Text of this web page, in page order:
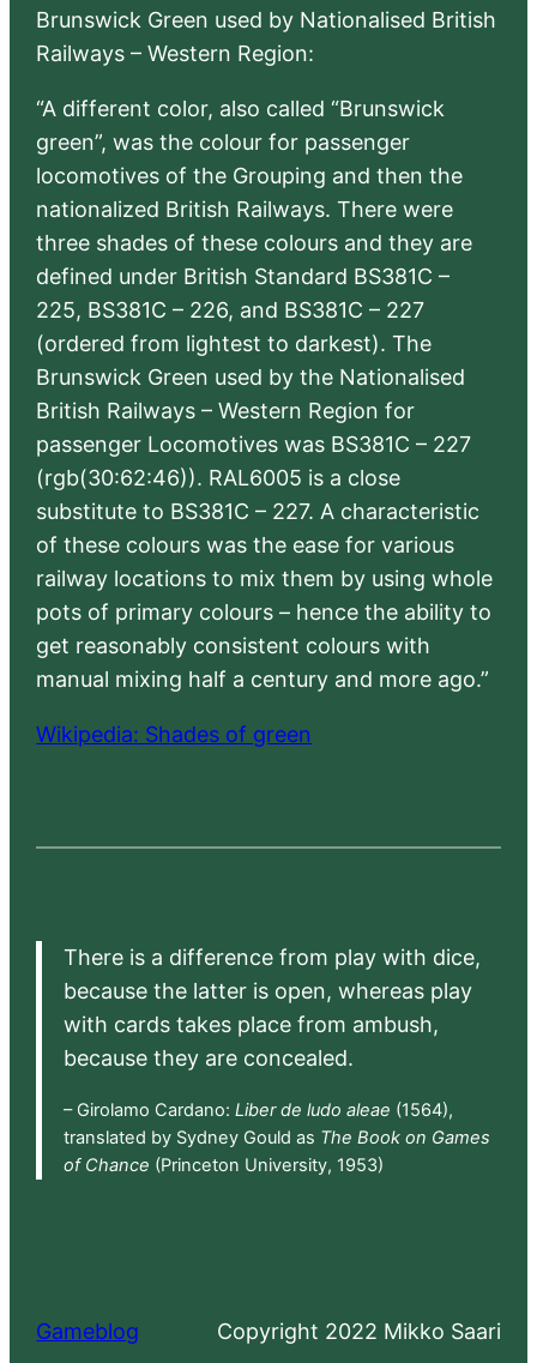
Brunswick Green used by Nationalised British
Railways – Western Region:
“A different color, also called “Brunswick
green”, was the colour for passenger
locomotives of the Grouping and then the
nationalized British Railways. There were
three shades of these colours and they are
defined under British Standard BS381C –
225, BS381C – 226, and BS381C – 227
(ordered from lightest to darkest). The
Brunswick Green used by the Nationalised
British Railways – Western Region for
passenger Locomotives was BS381C – 227
(rgb(30:62:46)). RAL6005 is a close
substitute to BS381C – 227. A characteristic
of these colours was the ease for various
railway locations to mix them by using whole
pots of primary colours – hence the ability to
get reasonably consistent colours with
manual mixing half a century and more ago.”
Wikipedia: Shades of green
There is a difference from play with dice,
because the latter is open, whereas play
with cards takes place from ambush,
because they are concealed.
– Girolamo Cardano: Liber de ludo aleae (1564),
translated by Sydney Gould as The Book on Games
of Chance (Princeton University, 1953)
Gameblog Copyright 2022 Mikko Saari